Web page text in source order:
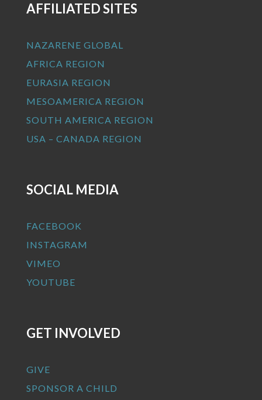
AFFILIATED SITES
NAZARENE GLOBAL
AFRICA REGION
EURASIA REGION
MESOAMERICA REGION
SOUTH AMERICA REGION
USA – CANADA REGION
SOCIAL MEDIA
FACEBOOK
INSTAGRAM
VIMEO
YOUTUBE
GET INVOLVED
GIVE
SPONSOR A CHILD